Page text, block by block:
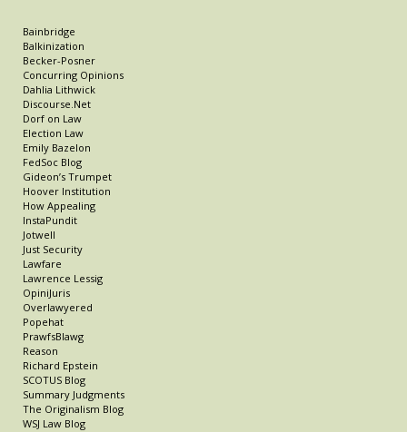
Bainbridge
Balkinization
Becker-Posner
Concurring Opinions
Dahlia Lithwick
Discourse.Net
Dorf on Law
Election Law
Emily Bazelon
FedSoc Blog
Gideon’s Trumpet
Hoover Institution
How Appealing
InstaPundit
Jotwell
Just Security
Lawfare
Lawrence Lessig
OpiniJuris
Overlawyered
Popehat
PrawfsBlawg
Reason
Richard Epstein
SCOTUS Blog
Summary Judgments
The Originalism Blog
WSJ Law Blog